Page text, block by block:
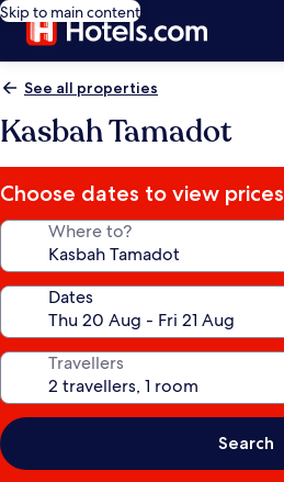
Skip to main content
See all properties
Kasbah Tamadot
Choose dates to view prices
Where to?
Dates
Travellers
Search